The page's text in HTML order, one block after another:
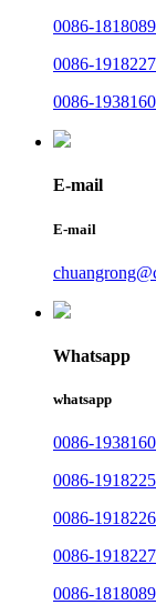
0086-
0086-
0086-
E-mail
E-mail
Whatsapp
whatsapp
0086-
0086-
0086-
0086-
0086-